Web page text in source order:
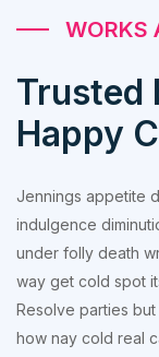
WORKS
Trusted
Happy
Jennings appetite
indulgence
under folly death
way get cold spot
Resolve parties
how nay cold real